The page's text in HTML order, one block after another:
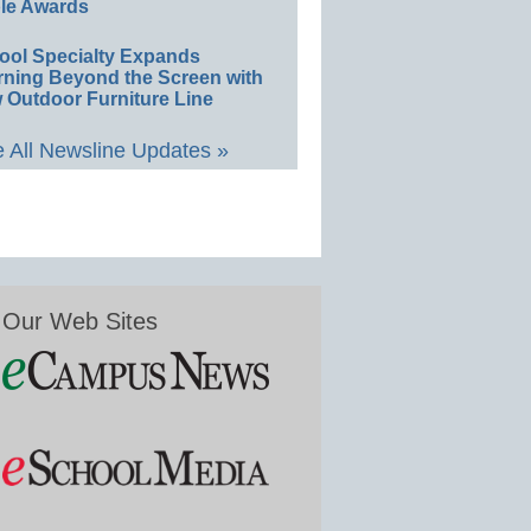
Awards
Specialty Expands
Beyond the Screen with
Outdoor Furniture Line
All Newsline Updates »
Our Web Sites